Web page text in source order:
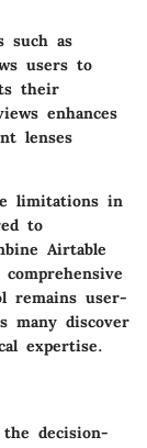
such as
users to
their
enhances
lenses
limitations in
to
Airtable
remains user-
many discover
expertise.
decision-